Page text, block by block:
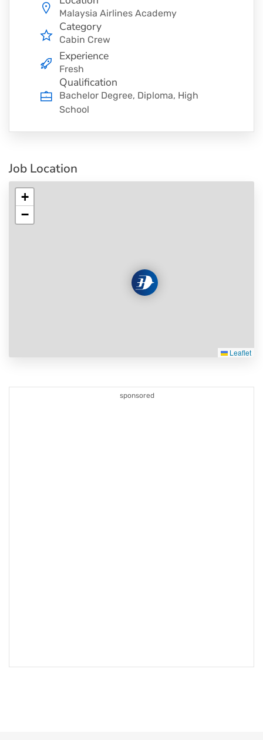
Malaysia Airlines Academy
Category
Cabin Crew
Experience
Fresh
Qualification
Bachelor Degree, Diploma, High
School
Job Location
+
−
Leaflet
sponsored